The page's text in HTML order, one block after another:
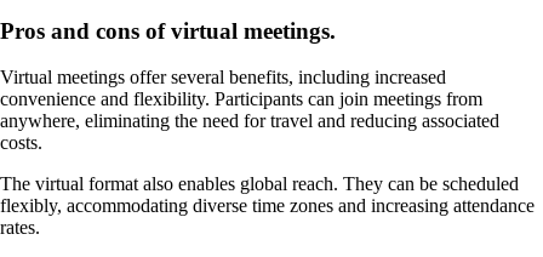
Pros and cons of virtual meetings.
Virtual meetings offer several benefits, including increased
convenience and flexibility. Participants can join meetings from
anywhere, eliminating the need for travel and reducing associated
costs.
The virtual format also enables global reach. They can be scheduled
flexibly, accommodating diverse time zones and increasing attendance
rates.